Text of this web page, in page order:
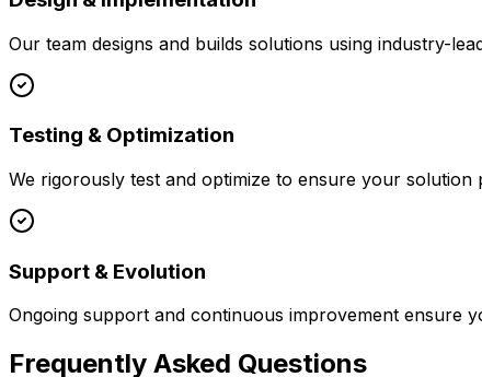
Our team designs and builds solutions using industry-
Testing & Optimization
We rigorously test and optimize to ensure your solution
Support & Evolution
Ongoing support and continuous improvement ensure
Frequently Asked Questions